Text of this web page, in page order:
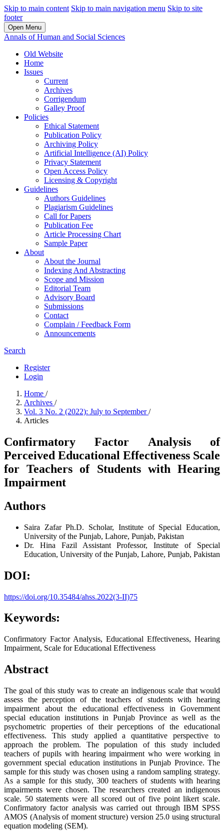
Skip to main content Skip to main navigation menu Skip to site
footer
Open Menu
Annals of Human and Social Sciences
Old Website
Home
Issues
Current
Archives
Corrigendum
Galley Proof
Policies
Ethical Statement
Publication Policy
Archiving Policy
Artificial Intelligence (AI) Policy
Privacy Statement
Open Access Policy
Licensing & Copyright
Guidelines
Authors Guidelines
Plagiarism Guidelines
Call for Papers
Publication Fee
Article Processing Chart
Sample Paper
About
About the Journal
Indexing And Abstracting
Scope and Mission
Editorial Team
Advisory Board
Submissions
Contact
Complain / Feedback Form
Announcements
Search
Register
Login
Home /
Archives /
Vol. 3 No. 2 (2022): July to September/
Articles
Confirmatory Factor Analysis of
Perceived Educational Effectiveness Scale
for Teachers of Students with Hearing
Impairment
Authors
Saira ZafarPh.D. Scholar, Institute of Special Education,
University of the Punjab, Lahore, Punjab, Pakistan
Dr. Hina Fazil Assistant Professor, Institute of Special
Education, University of the Punjab, Lahore, Punjab, Pakistan
DOI:
https://doi.org/10.35484/ahss.2022(3-II)75
Keywords:
Confirmatory Factor Analysis, Educational Effectiveness, Hearing
Impairment, Scale for Educational Effectiveness
Abstract
The goal of this study was to create an indigenous scale that would
assess the perception of the teachers of students with hearing
impairment about the educational effectiveness in Government
special education institutions in Punjab Province as well as the
psychometric properties of their perceptions of the educational
effectiveness. This study applied a quantitative perspective to
approach the problem. The population of this study included
teachers of pupils with hearing impairment who were working in
government special education institutions in Punjab Province. The
sample for this study was chosen using a random sampling strategy.
As a sample for this study, 300 teachers of students with hearing
impairments were chosen. The researchers created an indigenous
scale. 50 statements were all scored out of five point likert scale.
Confirmatory factor analysis was carried out through IBM SPSS
AMOS (Analysis of moment structure) version 25.0 using structural
equation modeling (SEM).